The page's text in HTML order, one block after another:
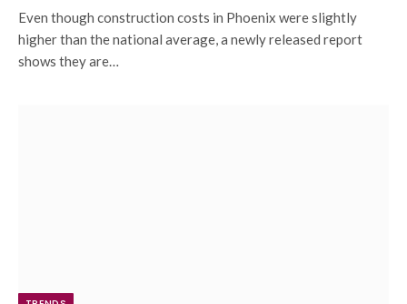
Even though construction costs in Phoenix were slightly
higher than the national average, a newly released report
shows they are…